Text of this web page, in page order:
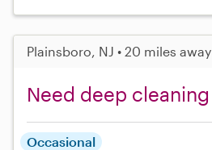
Plainsboro, NJ • 20 miles away
Need deep cleaning
Occasional